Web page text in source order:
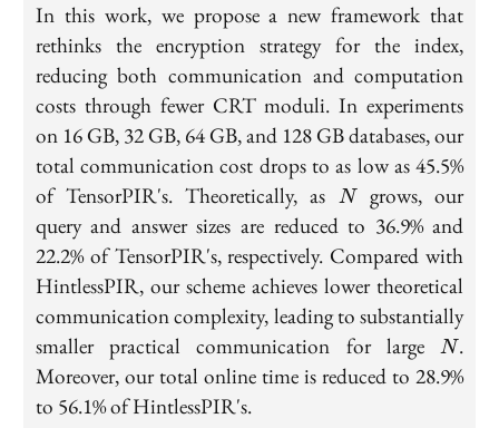
In this work, we propose a new framework that
rethinks the encryption strategy for the index,
reducing both communication and computation
costs through fewer CRT moduli. In experiments
on 16 GB, 32 GB, 64 GB, and 128 GB databases, our
total communication cost drops to as low as 45.5%
of TensorPIR's. Theoretically, as
N
Ngrows, our
query and answer sizes are reduced to 36.9% and
22.2% of TensorPIR's, respectively. Compared with
HintlessPIR, our scheme achieves lower theoretical
communication complexity, leading to substantially
smaller practical communication for large
N
N.
Moreover, our total online time is reduced to 28.9%
to 56.1% of HintlessPIR's.